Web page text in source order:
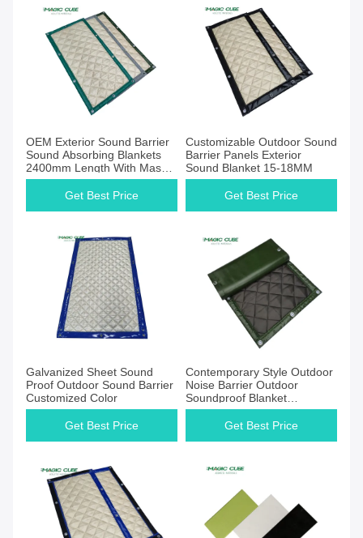
OEM Exterior Sound Barrier
Sound Absorbing Blankets
2400mm Length With Mass
Load Vinyl
Get Best Price
Customizable Outdoor Sound
Barrier Panels Exterior
Sound Blanket 15-18MM
Get Best Price
Galvanized Sheet Sound
Proof Outdoor Sound Barrier
Customized Color
Get Best Price
Contemporary Style Outdoor
Noise Barrier Outdoor
Soundproof Blanket
2400*1000MM
Get Best Price